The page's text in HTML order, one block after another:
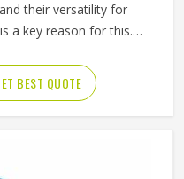
their versatility for
a key reason for this.
been ordering them
across different
the year. Jamez
BEST QUOTE